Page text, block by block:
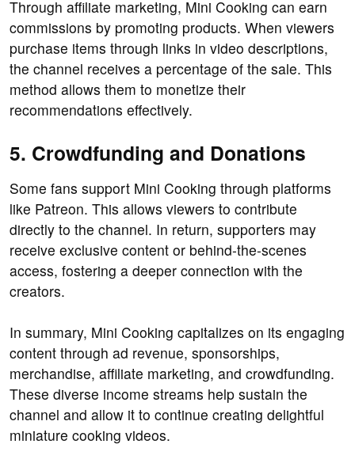
Through affiliate marketing, Mini Cooking can earn
commissions by promoting products. When viewers
purchase items through links in video descriptions,
the channel receives a percentage of the sale. This
method allows them to monetize their
recommendations effectively.
5. Crowdfunding and Donations
Some fans support Mini Cooking through platforms
like Patreon. This allows viewers to contribute
directly to the channel. In return, supporters may
receive exclusive content or behind-the-scenes
access, fostering a deeper connection with the
creators.
In summary, Mini Cooking capitalizes on its engaging
content through ad revenue, sponsorships,
merchandise, affiliate marketing, and crowdfunding.
These diverse income streams help sustain the
channel and allow it to continue creating delightful
miniature cooking videos.